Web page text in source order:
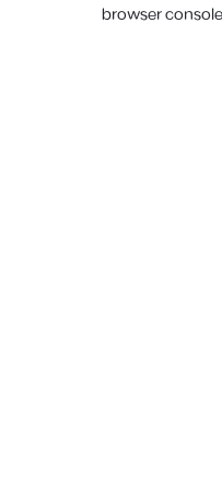
browser